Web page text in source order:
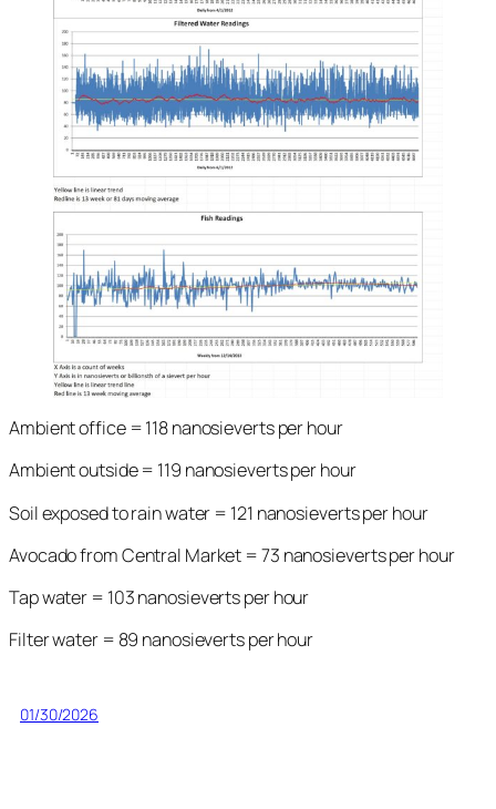
Ambient office = 118 nanosieverts per hour
Ambient outside = 119 nanosieverts per hour
Soil exposed to rain water = 121 nanosieverts per hour
Avocado from Central Market = 73 nanosieverts per hour
Tap water = 103 nanosieverts per hour
Filter water = 89 nanosieverts per hour
01/30/2026